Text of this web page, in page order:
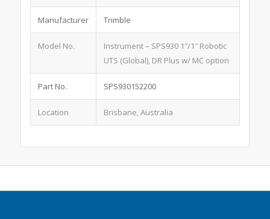
Manufacturer Trimble
Model No.
Instrument – SPS930 1″/1″ Robotic
UTS (Global), DR Plus w/ MC option
Part No. SPS930152200
Location Brisbane, Australia